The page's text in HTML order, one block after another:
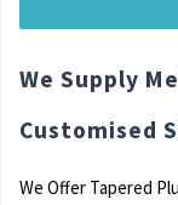
We Supply
Customised
We Offer Tapered